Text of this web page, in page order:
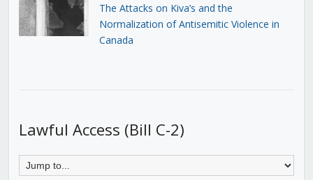
The Attacks on Kiva’s and the
Normalization of Antisemitic Violence in
Canada
Lawful Access (Bill C-2)